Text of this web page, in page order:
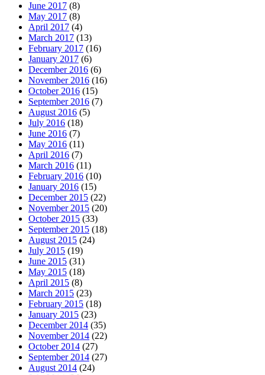
June 2017 (8)
May 2017 (8)
April 2017 (4)
March 2017 (13)
February 2017 (16)
January 2017 (6)
December 2016 (6)
November 2016 (16)
October 2016 (15)
September 2016 (7)
August 2016 (5)
July 2016 (18)
June 2016 (7)
May 2016 (11)
April 2016 (7)
March 2016 (11)
February 2016 (10)
January 2016 (15)
December 2015 (22)
November 2015 (20)
October 2015 (33)
September 2015 (18)
August 2015 (24)
July 2015 (19)
June 2015 (31)
May 2015 (18)
April 2015 (8)
March 2015 (23)
February 2015 (18)
January 2015 (23)
December 2014 (35)
November 2014 (22)
October 2014 (27)
September 2014 (27)
August 2014 (24)